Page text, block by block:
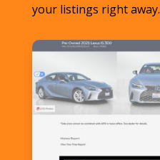
your listings right away.